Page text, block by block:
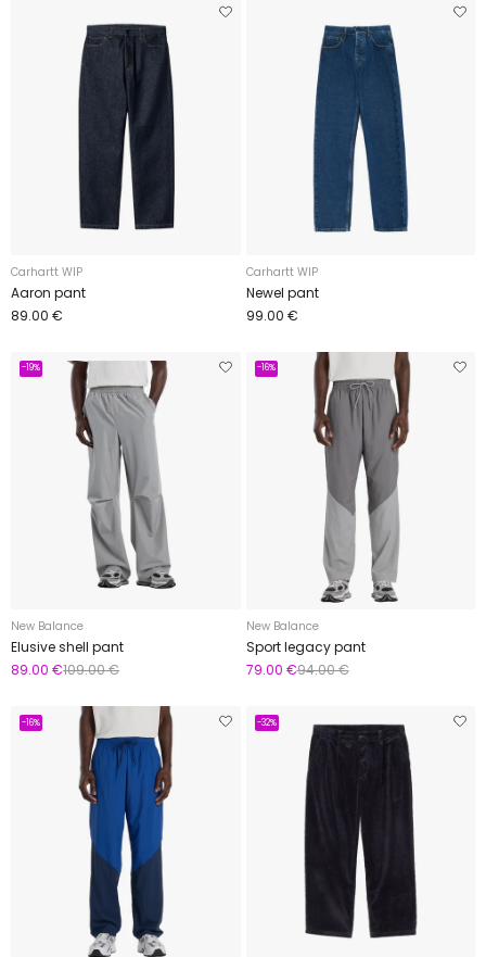
Carhartt WIP
Aaron pant
89.00 €
Carhartt WIP
Newel pant
99.00 €
-19%
New Balance
Elusive shell pant
89.00 €109.00 €
-16%
New Balance
Sport legacy pant
79.00 €94.00 €
-16% -32%